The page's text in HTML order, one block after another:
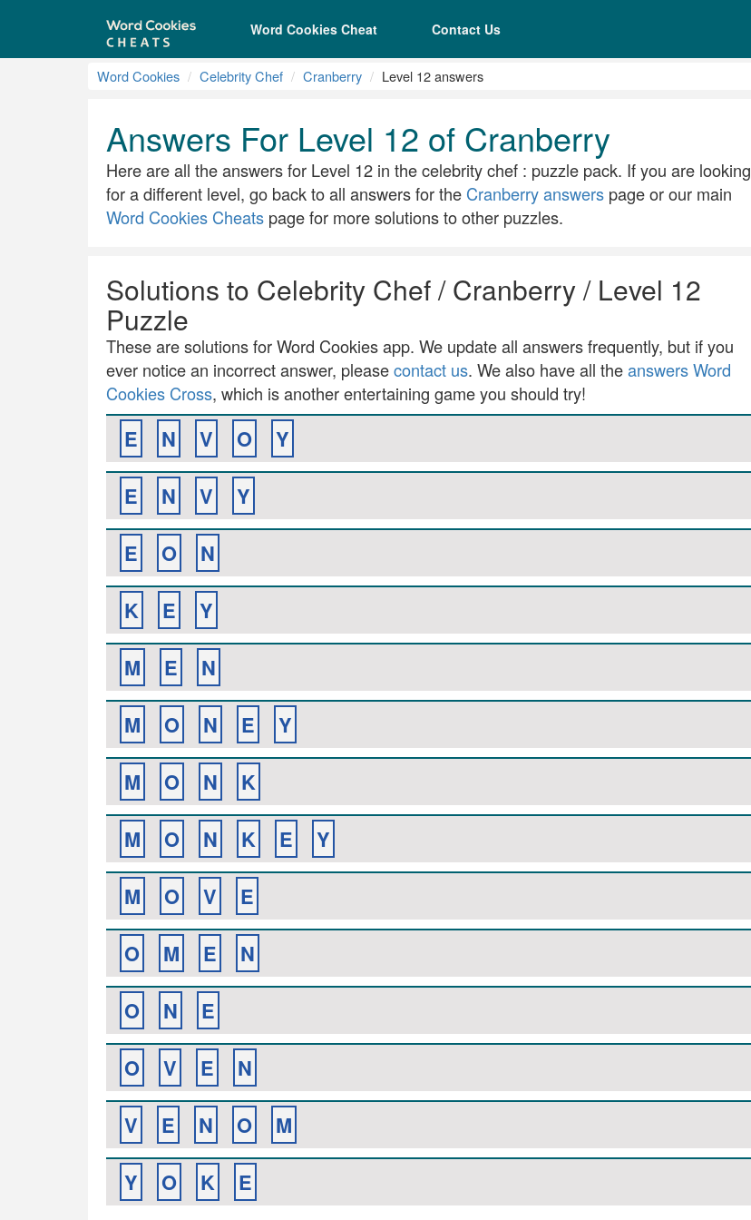
Word Cookies Cheat Contact Us
Word Cookies Celebrity Chef Cranberry Level 12 answers
Answers For Level 12 of Cranberry
Here are all the answers for Level 12 in the celebrity chef : puzzle pack. If you are looking
for a different level, go back to all answers for the Cranberry answers page or our main
Word Cookies Cheats page for more solutions to other puzzles.
Solutions to Celebrity Chef / Cranberry / Level 12
Puzzle
These are solutions for Word Cookies app. We update all answers frequently, but if you
ever notice an incorrect answer, pleasecontact us. We also have all theanswers Word
Cookies Cross, which is another entertaining game you should try!
E N V O
Y
E
N V
Y
E
O
N
K
E
Y
M
E
N
M
O N E
Y
M
O N
K
M
O N K E
Y
M
O V
E
O
M E
N
O
N
E
O
V E
N
V
E N O
M
Y
O K E